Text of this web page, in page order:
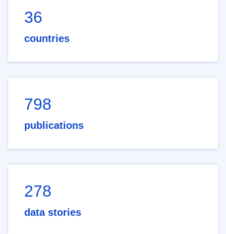
36
countries
798
publications
278
data stories